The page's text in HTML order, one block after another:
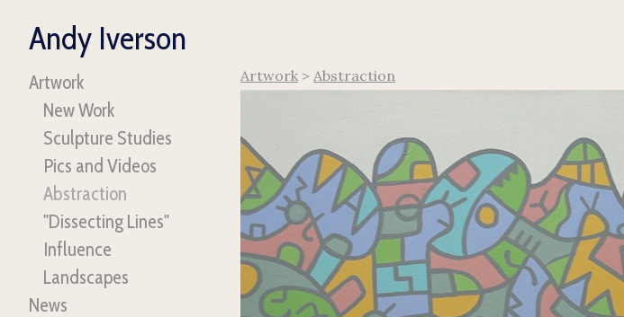
Andy Iverson
Artwork
New Work
Sculpture Studies
Pics and Videos
Abstraction
"Dissecting Lines"
Influence
Landscapes
News
Artwork > Abstraction